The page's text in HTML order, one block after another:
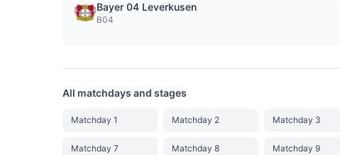
Bayer 04 Leverkusen
B04
All matchdays and stages
Matchday 1 Matchday 2 Matchday 3
Matchday 7 Matchday 8 Matchday 9